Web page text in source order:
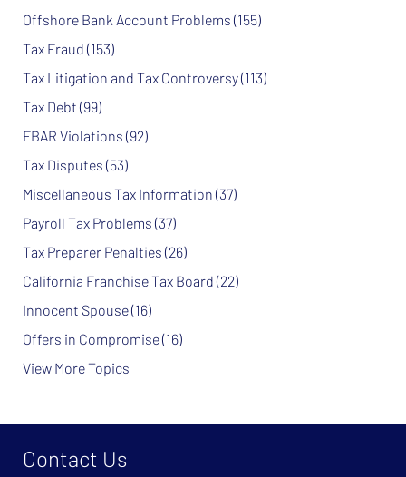
Offshore Bank Account Problems (155)
Tax Fraud (153)
Tax Litigation and Tax Controversy(113)
Tax Debt (99)
FBAR Violations (92)
Tax Disputes (53)
Miscellaneous Tax Information (37)
Payroll Tax Problems (37)
Tax Preparer Penalties (26)
California Franchise Tax Board (22)
Innocent Spouse(16)
Offers in Compromise(16)
View More Topics
Contact Us